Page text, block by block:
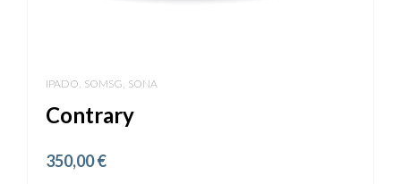
IPADO SOMSG SONA
Contrary
350,00€